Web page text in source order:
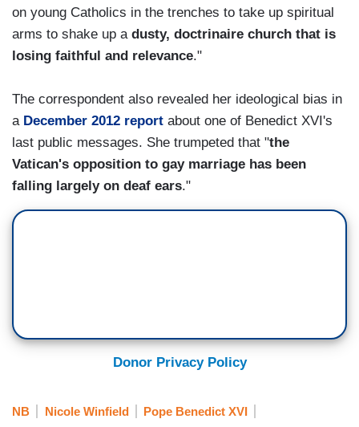
on young Catholics in the trenches to take up spiritual
arms to shake up a dusty, doctrinaire church that is
losing faithful and relevance."
The correspondent also revealed her ideological bias in
a December 2012 report about one of Benedict XVI's
last public messages. She trumpeted that "the
Vatican's opposition to gay marriage has been
falling largely on deaf ears."
Donor Privacy Policy
NB Nicole Winfield Pope Benedict XVI